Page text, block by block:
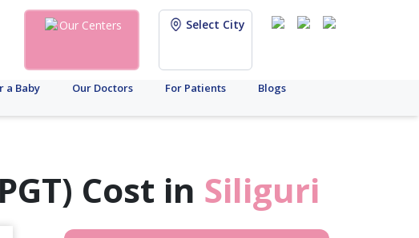
Our Centers Select City
a Baby Our Doctors For Patients Blogs
Cost in Siliguri